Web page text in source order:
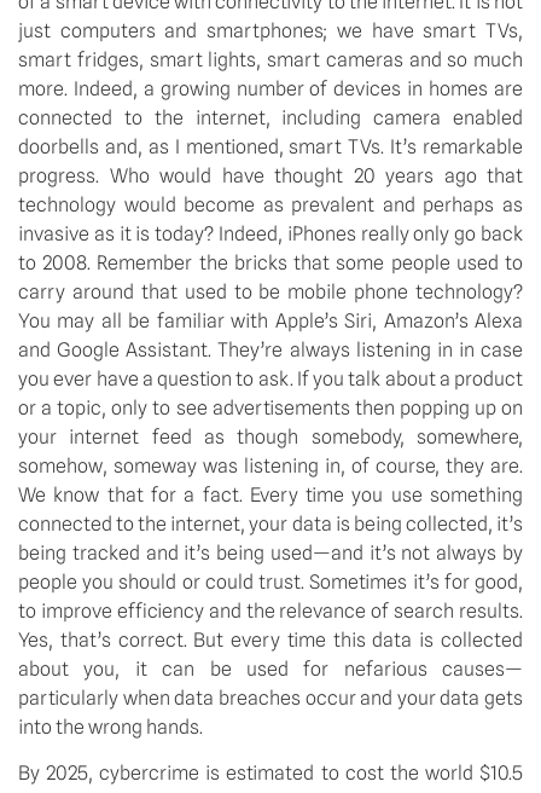
just computers and smartphones; we have smart TVs,
smart fridges, smart lights, smart cameras and so much
more. Indeed, a growing number of devices in homes are
connected to the internet, including camera enabled
doorbells and, as I mentioned, smart TVs. It’s remarkable
progress. Who would have thought 20 years ago that
technology would become as prevalent and perhaps as
invasive as it is today? Indeed, iPhones really only go back
to 2008. Remember the bricks that some people used to
carry around that used to be mobile phone technology?
You may all be familiar with Apple’s Siri, Amazon’s Alexa
and Google Assistant. They’re always listening in in case
you ever have a question to ask. If you talk about a product
or a topic, only to see advertisements then popping up on
your internet feed as though somebody, somewhere,
somehow, someway was listening in, of course, they are.
We know that for a fact. Every time you use something
connected to the internet, your data is being collected, it’s
being tracked and it’s being used—and it’s not always by
people you should or could trust. Sometimes it’s for good,
to improve efficiency and the relevance of search results.
Yes, that’s correct. But every time this data is collected
about you, it can be used for nefarious causes—
particularly when data breaches occur and your data gets
into the wrong hands.
By 2025, cybercrime is estimated to cost the world $10.5